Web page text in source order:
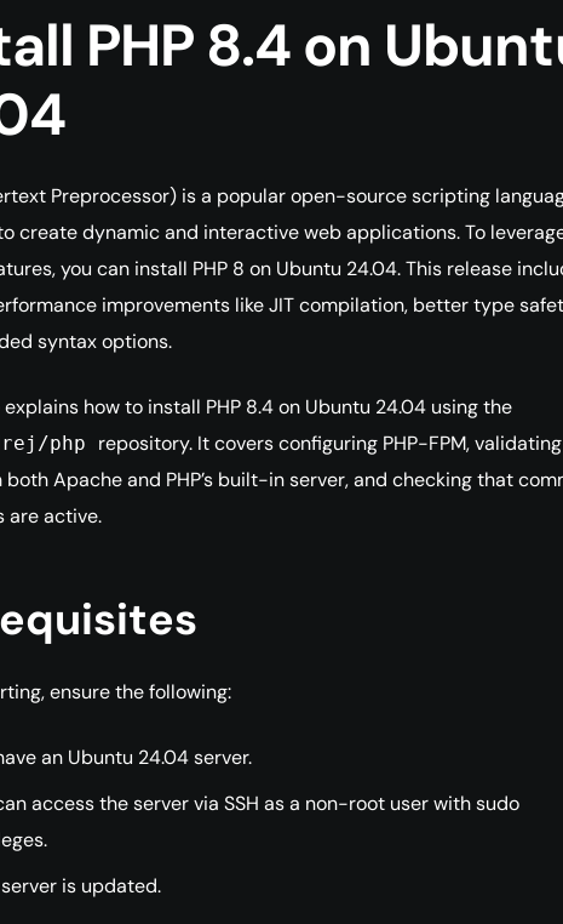
PHP 8.4 on
Preprocessor) is a popular open-source scripting
create dynamic and interactive web applications. To
you can install PHP 8 on Ubuntu 24.04. This release
improvements like JIT compilation, better type
syntax options.
how to install PHP 8.4 on Ubuntu 24.04 using the
php
repository. It covers configuring PHP-FPM,
Apache and PHP’s built-in server, and checking that
are active.
ensure the following:
an Ubuntu 24.04 server.
access the server via SSH as a non-root user with sudo
is updated.